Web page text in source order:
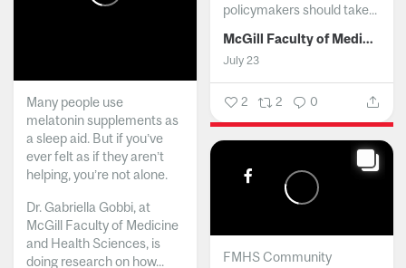
policymakers should take...
McGill Faculty of Medicine and Health Sciences
July 23
2 2 0
Many people use
melatonin supplements as
a sleep aid. But if you’ve
ever felt as if they aren’t
helping, you’re not alone.
Dr. Gabriella Gobbi, at
McGill Faculty of Medicine
and Health Sciences, is
doing research on how...
FMHS Community